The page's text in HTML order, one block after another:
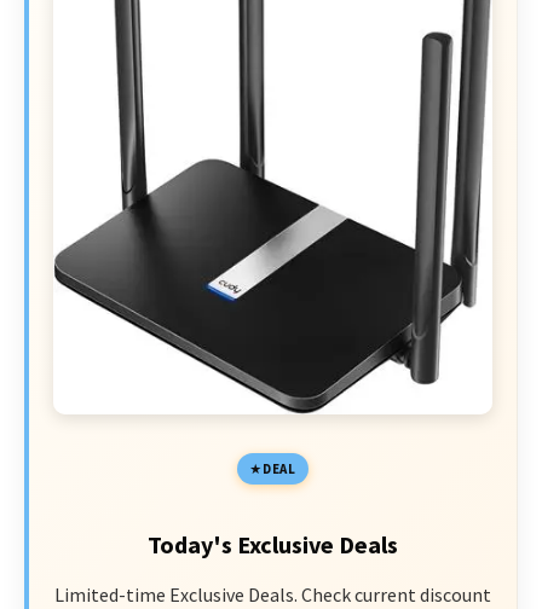
DEAL
Today's Exclusive Deals
Limited-time Exclusive Deals. Check current discount